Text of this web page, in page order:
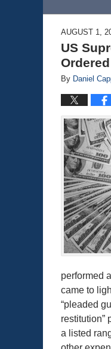
AUGUST 1,
US
By Daniel
performed
came to
“pleaded
restitution”
a listed